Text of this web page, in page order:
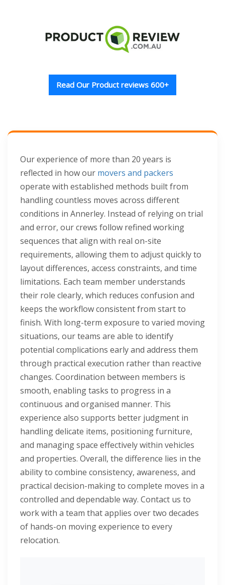
Read Our Product reviews 600+
Our experience of more than 20 years is
reflected in how our movers and packers
operate with established methods built from
handling countless moves across different
conditions in Annerley. Instead of relying on trial
and error, our crews follow refined working
sequences that align with real on-site
requirements, allowing them to adjust quickly to
layout differences, access constraints, and time
limitations. Each team member understands
their role clearly, which reduces confusion and
keeps the workflow consistent from start to
finish. With long-term exposure to varied moving
situations, our teams are able to identify
potential complications early and address them
through practical execution rather than reactive
changes. Coordination between members is
smooth, enabling tasks to progress in a
continuous and organised manner. This
experience also supports better judgment in
handling delicate items, positioning furniture,
and managing space effectively within vehicles
and properties. Overall, the difference lies in the
ability to combine consistency, awareness, and
practical decision-making to complete moves in a
controlled and dependable way. Contact us to
work with a team that applies over two decades
of hands-on moving experience to every
relocation.